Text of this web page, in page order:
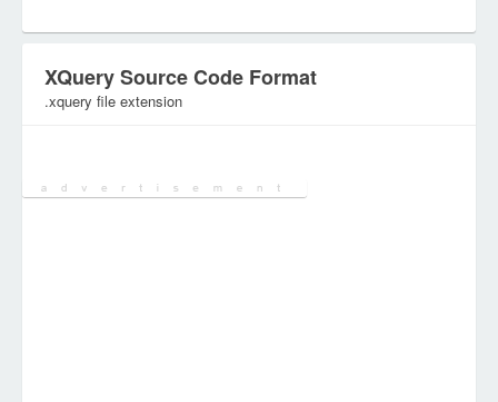
XQuery Source Code Format
.xquery file extension